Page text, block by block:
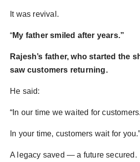
It was revival.
“My father smiled after years.”
Rajesh’s father, who started the
saw customers returning.
He said:
“In our time we waited for customers.
In your time, customers wait for you.”
A legacy saved — a future secured.